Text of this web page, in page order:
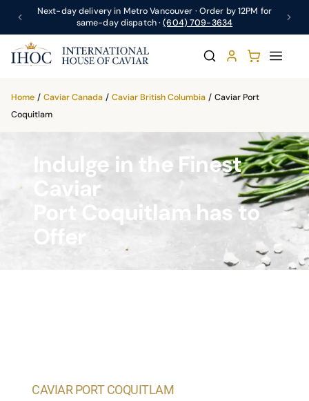
Next-day delivery in Metro Vancouver · Order by 12PM for
same-day dispatch ·(604) 709-3634
Home / Caviar Canada / Caviar British Columbia / Caviar Port
Coquitlam
Indulge in the Finest
Caviar
Port Coquitlam has to
Offer
CAVIAR PORT COQUITLAM